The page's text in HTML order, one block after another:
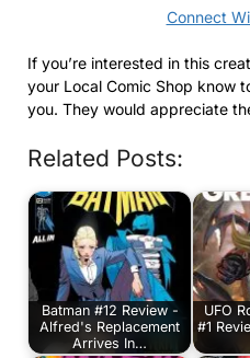
Connect
If you’re interested in this
your Local Comic Shop know
you. They would appreciate
Related Posts:
Batman #12 Review -
Alfred's Replacement
Arrives In…
UFO
#1